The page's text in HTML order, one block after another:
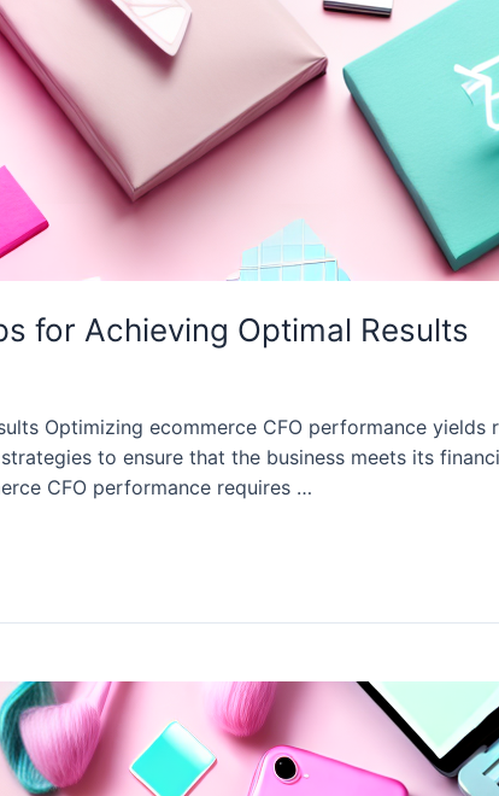
for Achieving Optimal Results
Optimizing ecommerce CFO performance yields
to ensure that the business meets its
CFO performance requires …